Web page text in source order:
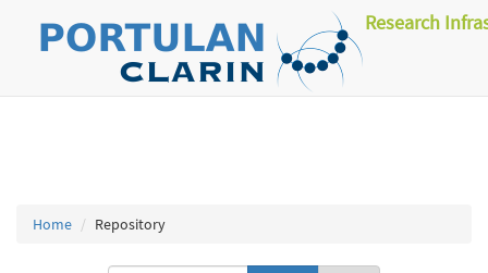
Research
Home Repository